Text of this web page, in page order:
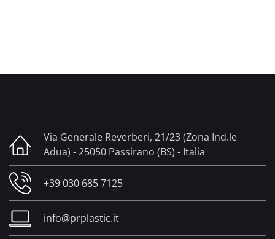
Via Generale Reverberi, 21/23 (Zona Ind.le
Adua) - 25050 Passirano (BS) - Italia
+39 030 685 7125
info@prplastic.it